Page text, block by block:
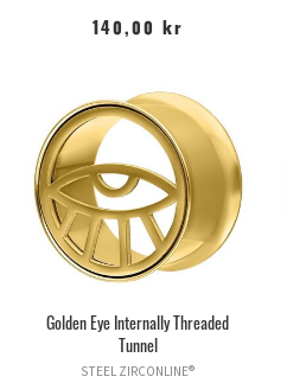
140,00 kr
Golden Eye Internally Threaded
Tunnel
STEEL ZIRCONLINE®